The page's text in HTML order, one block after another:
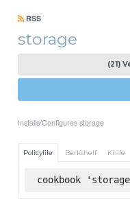
RSS
storage
(21)
Installs/Configures storage
Policyfile Berkshelf Knife
cookbook